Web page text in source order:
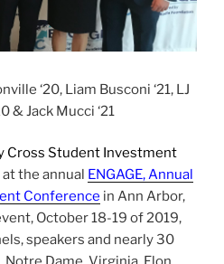
‘20, Liam Busconi ‘21, LJ
& Jack Mucci ‘21
Cross Student Investment
the annual ENGAGE, Annual
Conference in Ann Arbor,
October 18-19 of 2019,
speakers and nearly 30